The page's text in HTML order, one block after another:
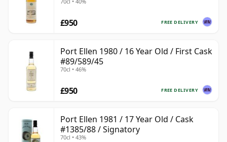
FREE DELIVERY
£950
Port Ellen 1980 / 16 Year Old / First Cask
#89/589/45
70cl • 46%
FREE DELIVERY
£950
Port Ellen 1981 / 17 Year Old / Cask
#1385/88 / Signatory
70cl • 43%